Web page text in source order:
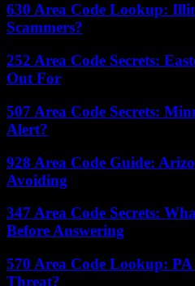
630 Area Code Lookup:
Scammers?
252 Area Code Secrets:
Out For
507 Area Code Secrets:
Alert?
928 Area Code Guide:
Avoiding
347 Area Code Secrets:
Before Answering
570 Area Code Lookup:
Threat?